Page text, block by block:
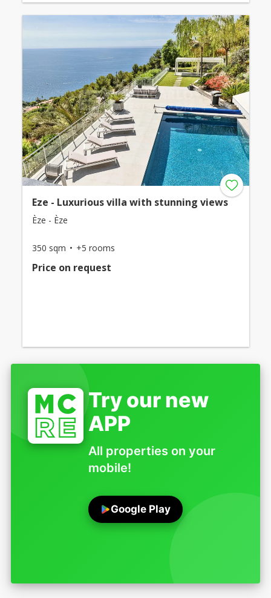
Eze - Luxurious villa with stunning views
Èze - Èze
350 sqm +5 rooms
Price on request
Try our new
APP
All properties on your
mobile!
Google Play